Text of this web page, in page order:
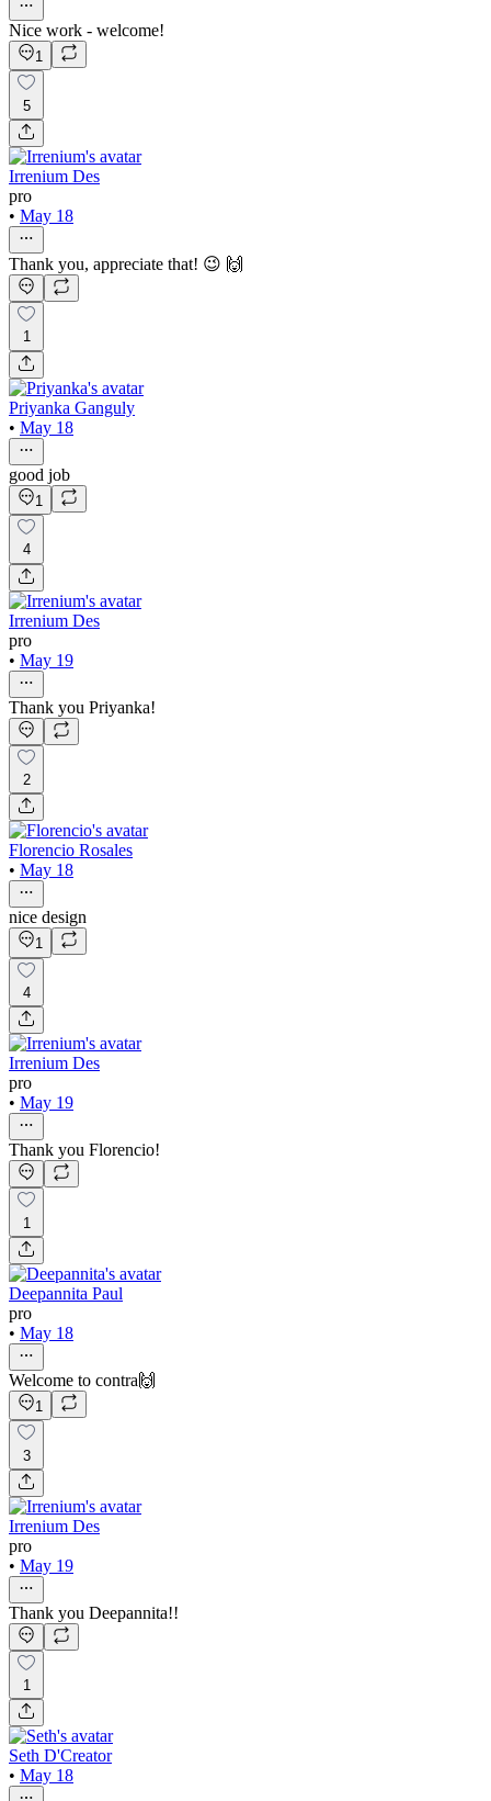
Nice work - welcome!
1
5
Irrenium Des
pro
• May 18
Thank you, appreciate that! 😉 🙌
1
Priyanka Ganguly
• May 18
good job
1
4
Irrenium Des
pro
• May 19
Thank you Priyanka!
2
Florencio Rosales
• May 18
nice design
1
4
Irrenium Des
pro
• May 19
Thank you Florencio!
1
Deepannita Paul
pro
• May 18
Welcome to contra🙌
1
3
Irrenium Des
pro
• May 19
Thank you Deepannita!!
1
Seth D'Creator
• May 18